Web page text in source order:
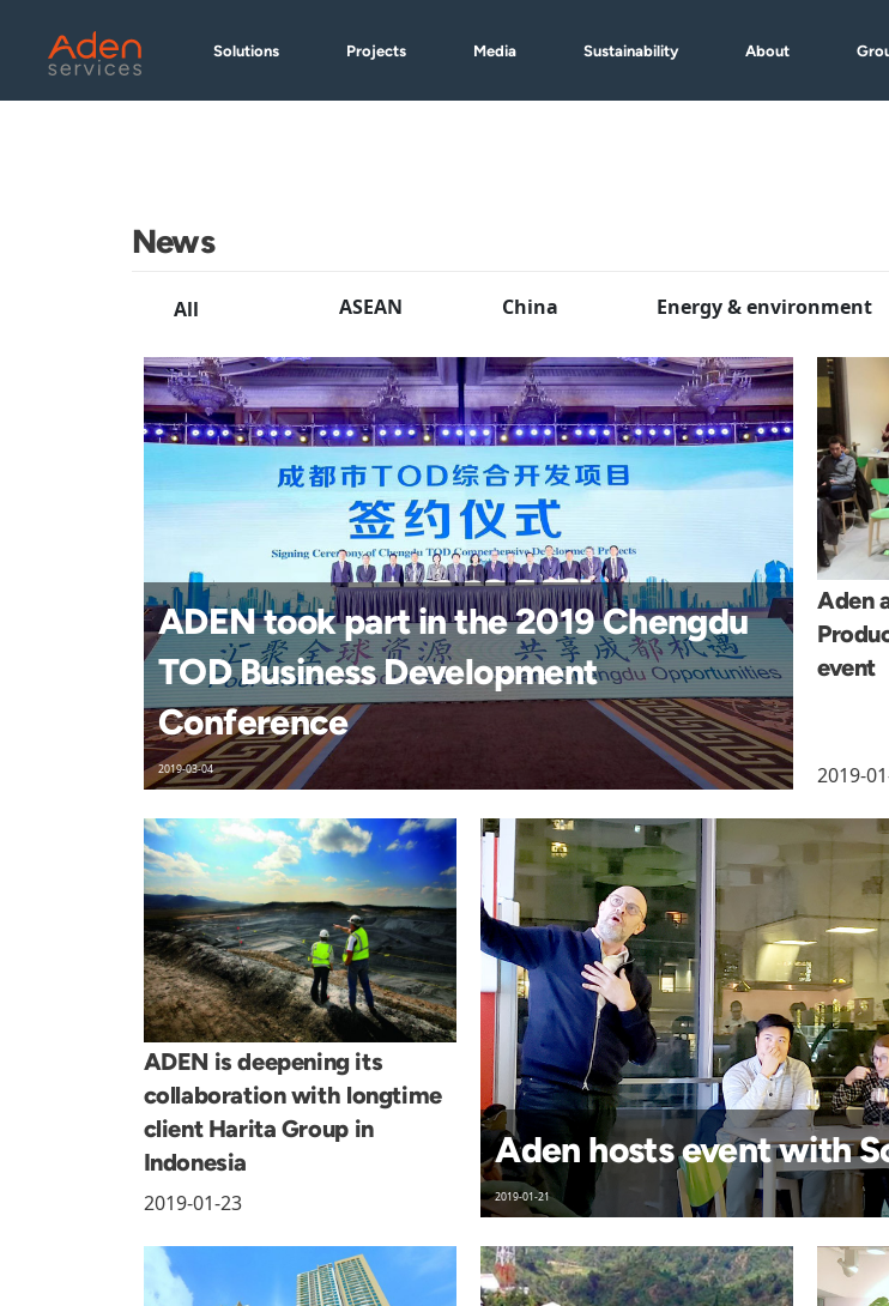
content
Solutions Projects Media Sustainability About
News
ASEAN China Energy & environment
All
ADEN took part in the 2019 Chengdu
TOD Business Development
Conference
2019-03-04
Aden
event
2019-
ADEN is deepening its
collaboration with longtime
client Harita Group in
Indonesia
2019-01-23
Aden hosts event with
2019-01-21